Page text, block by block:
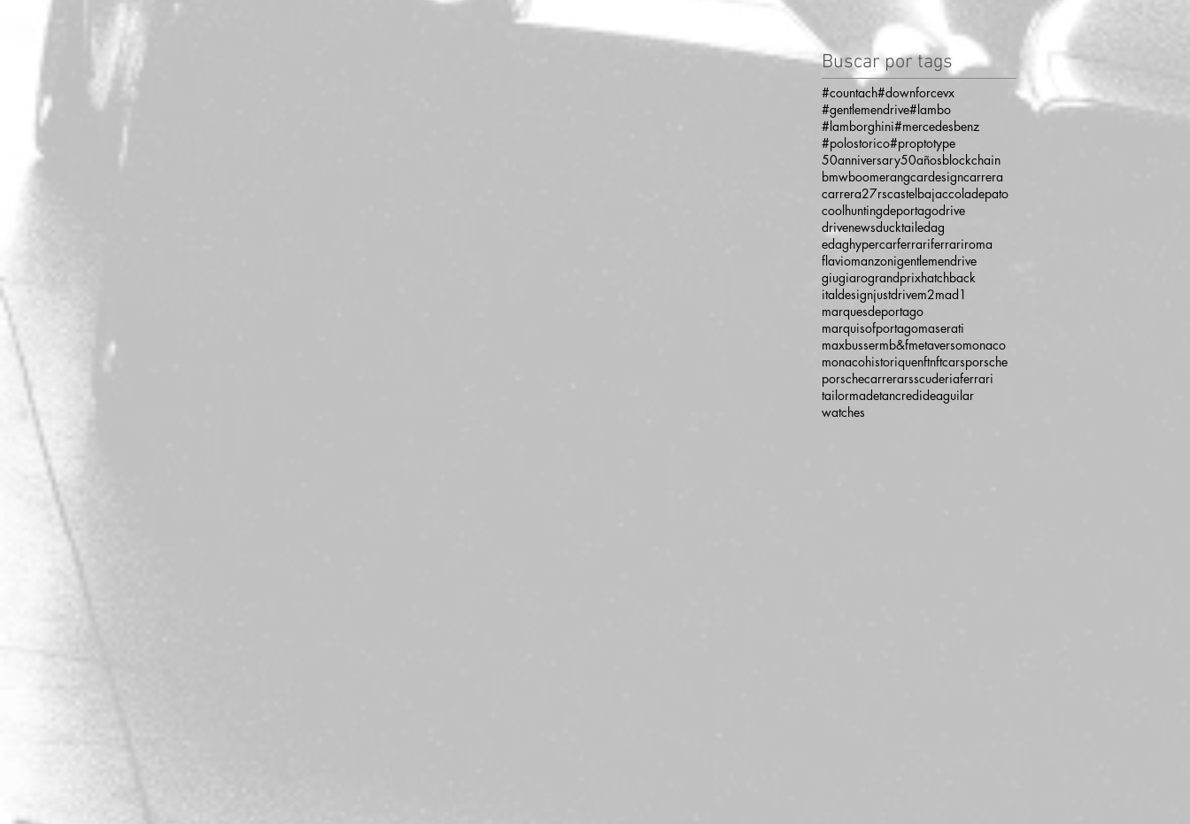
Buscar por tags
#countach#downforcevx
#gentlemendrive#lambo
#lamborghini#mercedesbenz
#polostorico#proptotype
50anniversary50añosblockchain
bmwboomerangcardesigncarrera
carrera27rscastelbajaccoladepato
coolhuntingdeportagodrive
drivenewsducktailedag
edaghypercarferrariferrariroma
flaviomanzonigentlemendrive
giugiarograndprixhatchback
italdesignjustdrivem2mad1
marquesdeportago
marquisofportagomaserati
maxbussermb&fmetaversomonaco
monacohistoriquenftnftcarsporsche
porschecarrerarsscuderiaferrari
tailormadetancredideaguilar
watches